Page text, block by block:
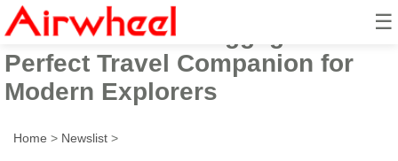
☰
Airwheel Smart Luggage: The
Perfect Travel Companion for
Modern Explorers
Home > Newslist >